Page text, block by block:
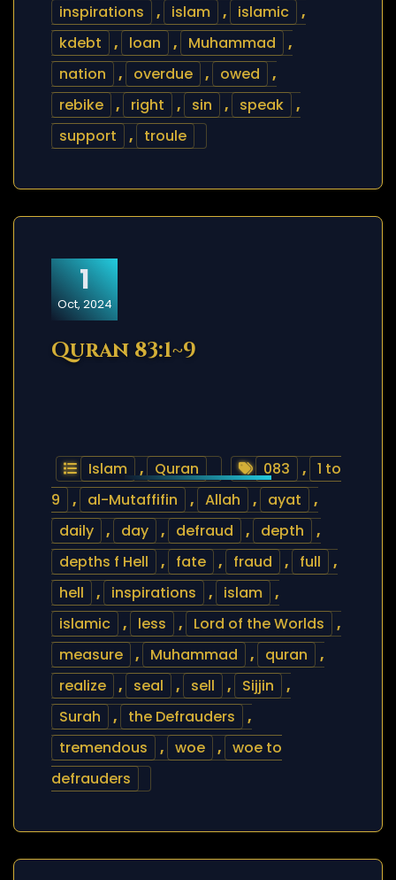
inspirations
, islam , islamic
,
kdebt
, loan , Muhammad
,
nation
, overdue , owed
,
rebike
, right , sin , speak
,
support
, troule
1
Oct, 2024
Quran 83:1~9
Islam , Quran 083 , 1 to
9
, al-Mutaffifin , Allah , ayat
,
daily
, day , defraud , depth
,
depths f Hell
, fate , fraud , full
,
hell
, inspirations , islam
,
islamic
, less , Lord of the Worlds
,
measure
, Muhammad , quran
,
realize
, seal , sell , Sijjin
,
Surah
, the Defrauders
,
tremendous
, woe , woe to
defrauders